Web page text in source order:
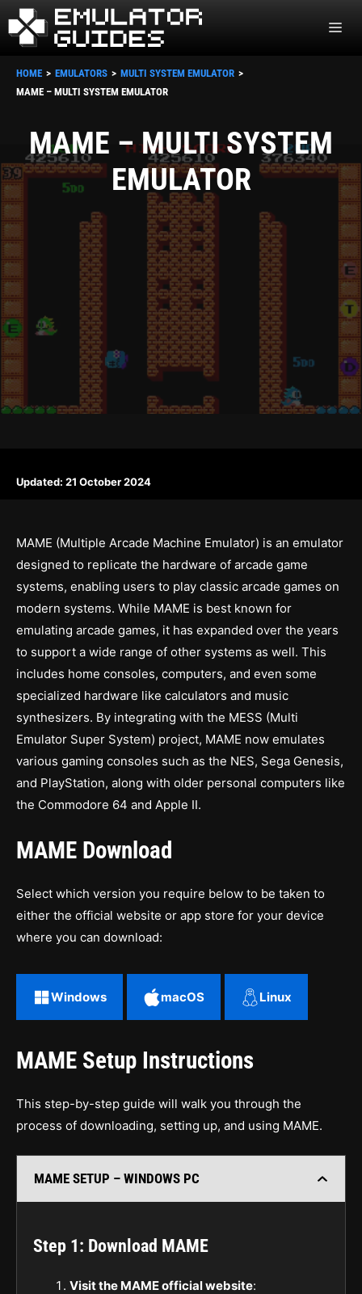
Skip
to
HOME EMULATORS
MULTI SYSTEM EMULATOR
MAME – MULTI SYSTEM EMULATOR
MAME – MULTI SYSTEM
EMULATOR
Updated: 21 October 2024
MAME (Multiple Arcade Machine Emulator) is an emulator
designed to replicate the hardware of arcade game
systems, enabling users to play classic arcade games on
modern systems. While MAME is best known for
emulating arcade games, it has expanded over the years
to support a wide range of other systems as well. This
includes home consoles, computers, and even some
specialized hardware like calculators and music
synthesizers. By integrating with the MESS (Multi
Emulator Super System) project, MAME now emulates
various gaming consoles such as the NES, Sega Genesis,
and PlayStation, along with older personal computers like
the Commodore 64 and Apple II.
MAME Download
Select which version you require below to be taken to
either the official website or app store for your device
where you can download:
Windows macOS Linux
MAME Setup Instructions
This step-by-step guide will walk you through the
process of downloading, setting up, and using MAME.
MAME SETUP – WINDOWS PC
Step 1: Download MAME
Visit the MAME official website: